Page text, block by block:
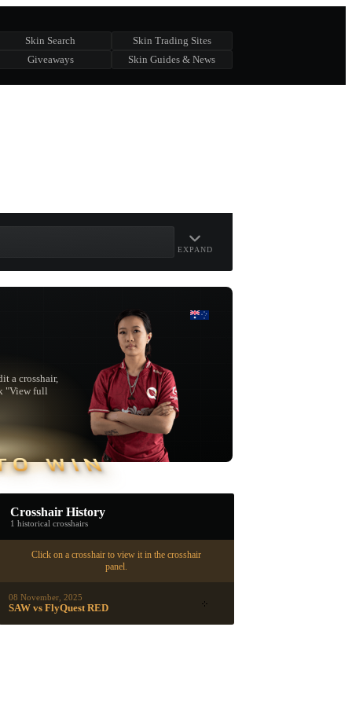
Skin Search
Skin Trading Sites
Giveaways Skin Guides & News
EXPAND
a crosshair,
"View full
WIN
Crosshair History
1 historical crosshairs
Click on a crosshair to view it in the crosshair
panel.
08 November, 2025
SAW vs FlyQuest RED